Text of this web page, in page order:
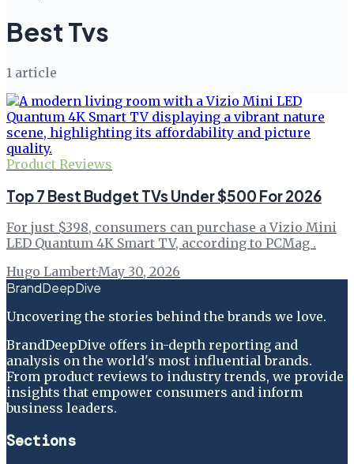
Best Tvs
1 article
Product Reviews
Top 7 Best Budget TVs Under $500 For 2026
For just $398, consumers can purchase a Vizio Mini
LED Quantum 4K Smart TV, according to PCMag .
Hugo Lambert·May 30, 2026
BrandDeepDive
Uncovering the stories behind the brands we love.
BrandDeepDive offers in-depth reporting and
analysis on the world's most influential brands.
From product reviews to industry trends, we provide
insights that empower consumers and inform
business leaders.
Sections